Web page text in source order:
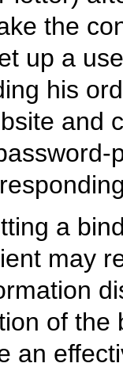
the
up a
his
and
a
may
of
an